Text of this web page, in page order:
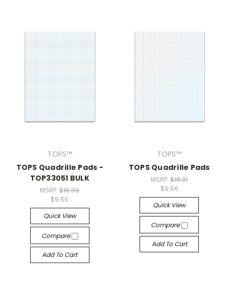
TOPS™
TOPS Quadrille Pads -
TOP33051 BULK
MSRP:$16.99
$9.66
Quick View
Compare
Add To Cart
TOPS™
TOPS Quadrille Pads
MSRP:$16.31
$9.66
Quick View
Compare
Add To Cart